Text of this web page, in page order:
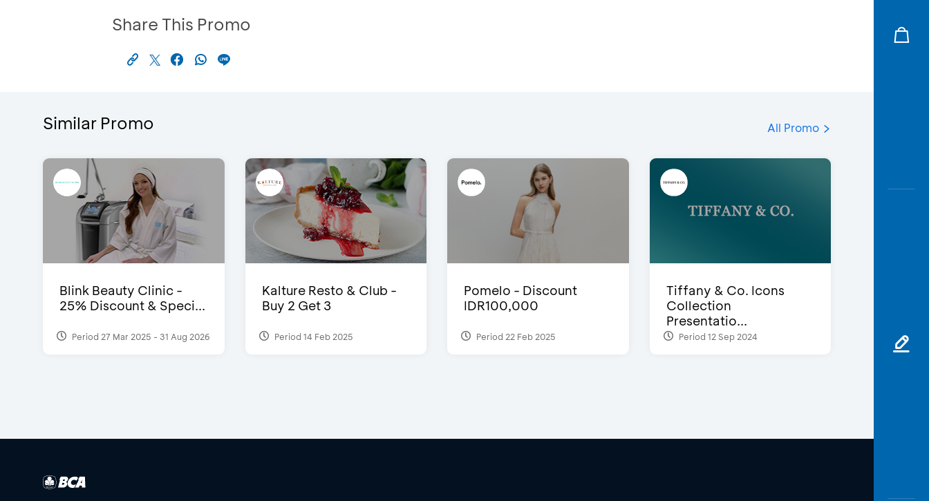
Share This Promo
Similar Promo All Promo
Blink Beauty Clinic -
25% Discount & Speci...
Period 27 Mar 2025 - 31 Aug 2026
Kalture Resto & Club -
Buy 2 Get 3
Period 14 Feb 2025
Pomelo - Discount
IDR100,000
Period 22 Feb 2025
Tiffany & Co. Icons
Collection
Presentatio...
Period 12 Sep 2024